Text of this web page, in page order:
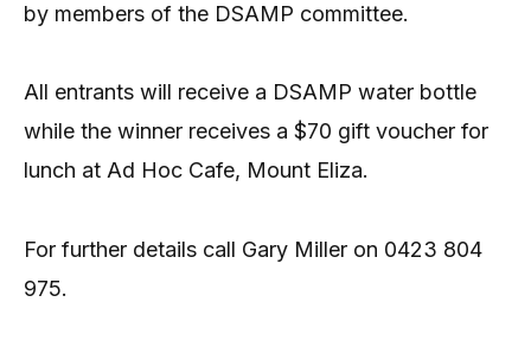
by members of the DSAMP committee.
All entrants will receive a DSAMP water bottle
while the winner receives a $70 gift voucher for
lunch at Ad Hoc Cafe, Mount Eliza.
For further details call Gary Miller on 0423 804
975.